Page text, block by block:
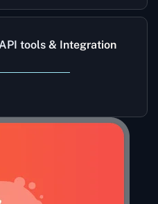
tools & Integration